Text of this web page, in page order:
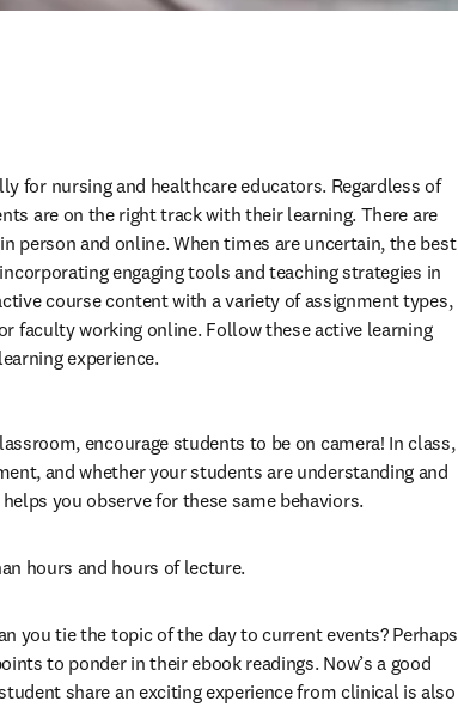
for nursing and healthcare educators. Regardless of
are on the right track with their learning. There are
person and online. When times are uncertain, the best
engaging tools and teaching strategies in
course content with a variety of assignment types,
faculty working online. Follow these active learning
experience.
encourage students to be on camera! In class,
and whether your students are understanding and
you observe for these same behaviors.
hours and hours of lecture.
you tie the topic of the day to current events? Perhaps
to ponder in their ebook readings. Now’s a good
share an exciting experience from clinical is also